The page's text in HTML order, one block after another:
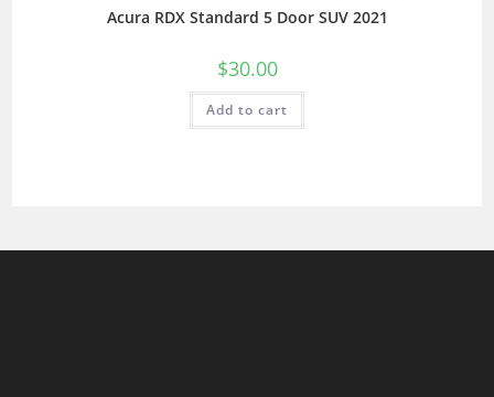
Acura RDX Standard 5 Door SUV 2021
$30.00
Add to cart